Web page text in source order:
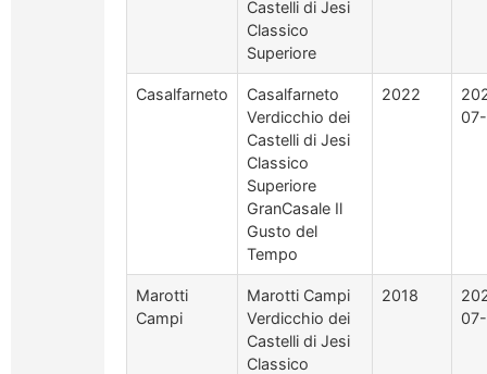
Castelli di Jesi
Classico
Superiore
Casalfarneto
Casalfarneto
Verdicchio dei
Castelli di Jesi
Classico
Superiore
GranCasale Il
Gusto del
Tempo
2022
Marotti
Campi
Marotti Campi
Verdicchio dei
Castelli di Jesi
Classico
2018